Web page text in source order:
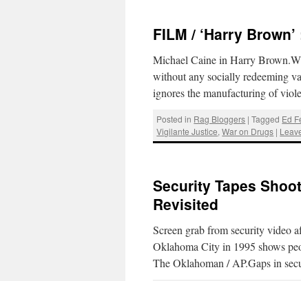
FILM / ‘Harry
Michael Caine in Harry
without any socially redeeming
ignores the manufacturing of
Posted in Rag Bloggers | Tagged Ed
Vigilante Justice,War on Drugs |
Security Tapes
Revisited
Screen grab from security video
Oklahoma City in 1995 shows
The Oklahoman / AP.Gaps in